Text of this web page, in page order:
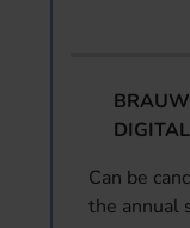
Can be
the annual